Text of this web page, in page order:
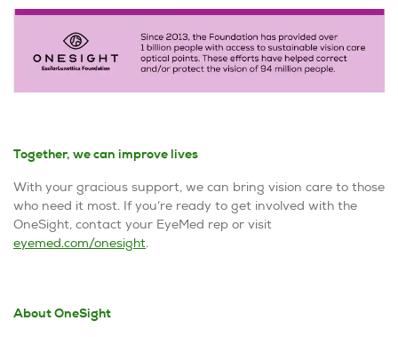
Together, we can improve lives
With your gracious support, we can bring vision care to those
who need it most. If you’re ready to get involved with the
OneSight, contact your EyeMed rep or visit
eyemed.com/onesight.
AboutOneSight